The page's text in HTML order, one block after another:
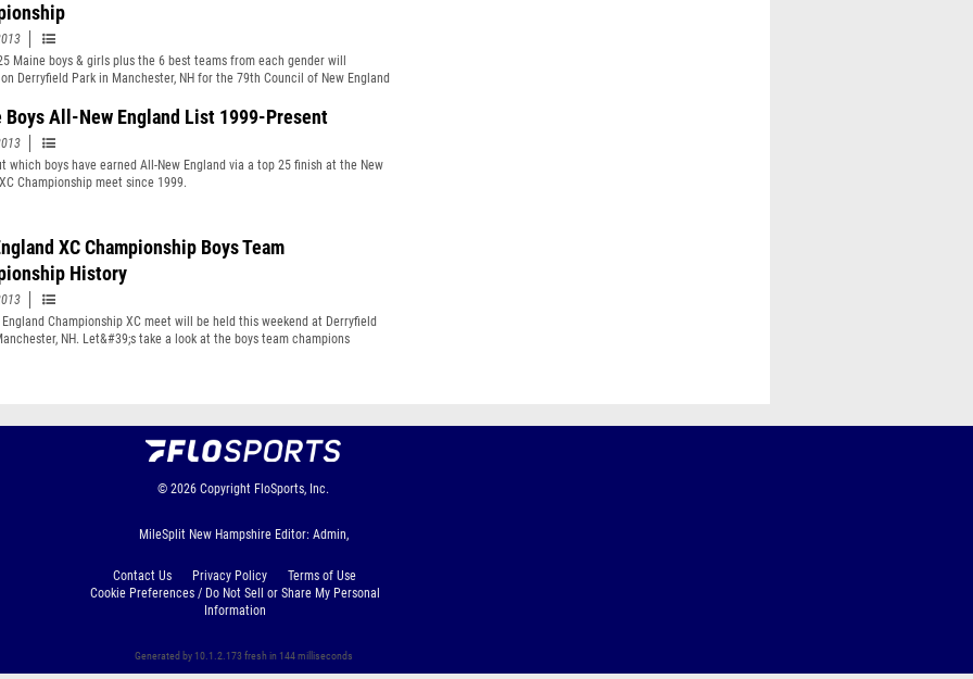
Maine boys & girls plus the 6 best teams from each gender will
Derryfield Park in Manchester, NH for the 79th Council of New England
Boys All-New England List 1999-Present
which boys have earned All-New England via a top 25 finish at the New
Championship meet since 1999.
XC Championship Boys Team
History
England Championship XC meet will be held this weekend at Derryfield
NH. Let&#39;s take a look at the boys team champions
© 2026 Copyright FloSports, Inc.
MileSplit New Hampshire Editor: Admin,
Contact Us Privacy Policy
Terms of Use
Cookie Preferences / Do Not Sell or Share My Personal
Information
Generated by 10.1.2.173 fresh in 144 milliseconds